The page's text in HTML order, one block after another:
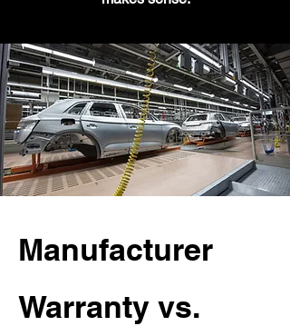
Manufacturer
Warranty vs.